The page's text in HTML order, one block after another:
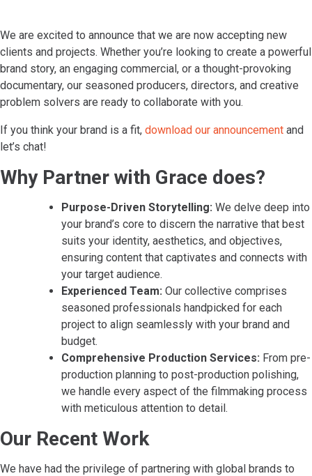
We are excited to announce that we are now accepting new
clients and projects. Whether you’re looking to create a powerful
brand story, an engaging commercial, or a thought-provoking
documentary, our seasoned producers, directors, and creative
problem solvers are ready to collaborate with you.
If you think your brand is a fit, download our announcement and
let’s chat!
Why Partner with Grace does?
Purpose-Driven Storytelling: We delve deep into
your brand’s core to discern the narrative that best
suits your identity, aesthetics, and objectives,
ensuring content that captivates and connects with
your target audience.
Experienced Team: Our collective comprises
seasoned professionals handpicked for each
project to align seamlessly with your brand and
budget.
Comprehensive Production Services: From pre-
production planning to post-production polishing,
we handle every aspect of the filmmaking process
with meticulous attention to detail.
Our Recent Work
We have had the privilege of partnering with global brands to